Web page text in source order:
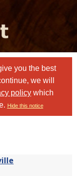
you the best
we will
policy which
Hide this notice